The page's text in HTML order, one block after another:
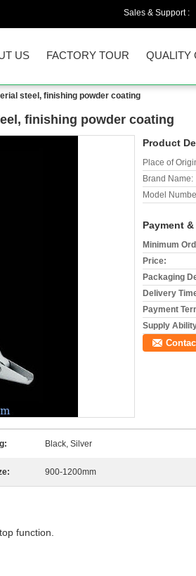
Sales & Support :
US FACTORY TOUR QUALITY
steel, finishing powder coating
finishing powder coating
Product
Place of
Brand Name:
Model
Payment
Minimum
Price:
Packaging
Delivery
Payment
Supply
Black, Silver
900-1200mm
function.